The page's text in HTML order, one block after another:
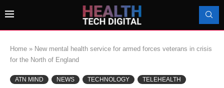
Home » New mental health service for armed forces veterans in crisis
for the North of England
ATN MIND NEWS TECHNOLOGY TELEHEALTH